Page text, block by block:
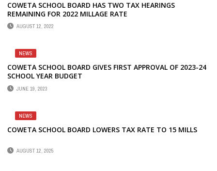
COWETA SCHOOL BOARD HAS TWO TAX HEARINGS
REMAINING FOR 2022 MILLAGE RATE
AUGUST 12, 2022
NEWS
COWETA SCHOOL BOARD GIVES FIRST APPROVAL OF 2023-24
SCHOOL YEAR BUDGET
JUNE 19, 2023
NEWS
COWETA SCHOOL BOARD LOWERS TAX RATE TO 15 MILLS
AUGUST 12, 2025